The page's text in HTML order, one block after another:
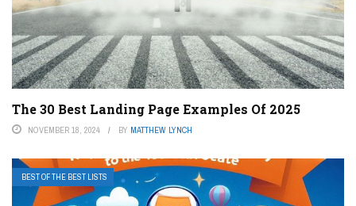
The 30 Best Landing Page Examples Of 2025
NOVEMBER 18, 2024 BY MATTHEW LYNCH
BEST OF THE BEST LISTS